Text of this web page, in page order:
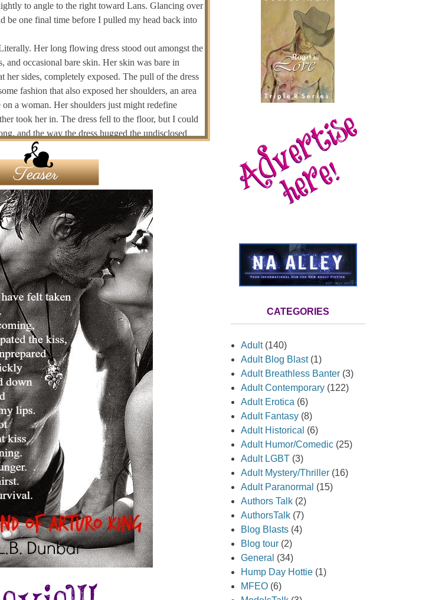
to angle to the right toward Lans. Glancing over
be one final time before I pulled my head back into
Her long flowing dress stood out amongst the
and occasional bare skin. Her skin was bare in
her sides, completely exposed. The pull of the dress
fashion that also exposed her shoulders, an area
a woman. Her shoulders just might redefine
took her in. The dress fell to the floor, but I could
and the way the dress hugged the undisclosed
slender, sleek, and sumptuous in all the right places.
but the blue glow of the floor lights hinted at some
of her eyes at first, but then she stepped forward
me. They were lake blue and I felt them pierce my
locked with hers. She stood still for a moment,
her lick her lips and I felt that lick in my pants. I
of … something … crawled through my body, but
see who stood there in the shadows. Her head
be listening to the guitar, taking in the stage, but
I felt like I was willing her to notice me instead of
bands’ heads. I almost turned to see what could be
I didn’t dare to look away from her.
again from her left. She was obviously parting ways
made her way through the crowded pit floor. As if
was within their presence, the crowd parted
making a clean-cut line across the wooden
the direction of the stage. Watching her walk
a throb in my pants. If she was sensual just crossing
would be like in my bed.
her subtle movement. Silky, I would have described
a ribbon sliding, slipping, through dark water. The
dim blue lights, accentuating her slither through
aware of the guitar riff coming to an end at my
This was a move that took no thought for
hold the warm metal. I felt a slight catch in my throat
my vocal cords. Lans hit his last note and I held my
was hit and the words burst forth.
CATEGORIES
Adult(140)
Adult Blog Blast(1)
Adult Breathless Banter (3)
Adult Contemporary (122)
Adult Erotica (6)
Adult Fantasy (8)
Adult Historical (6)
Adult Humor/Comedic (25)
Adult LGBT (3)
Adult Mystery/Thriller (16)
Adult Paranormal (15)
Authors Talk (2)
AuthorsTalk (7)
Blog Blasts (4)
Blog tour (2)
General (34)
Hump Day Hottie (1)
MFEO (6)